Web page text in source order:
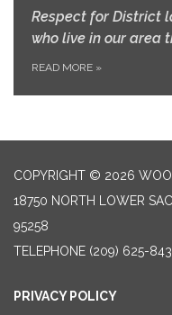
Respect for District
who live in our area
READ MORE »
COPYRIGHT © 2026
18750 NORTH LOWER
95258
TELEPHONE (209) 625-
PRIVACY POLICY